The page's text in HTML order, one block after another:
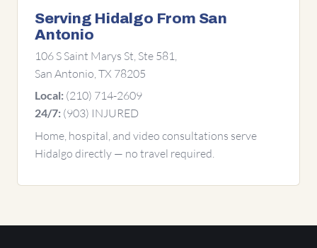
Serving Hidalgo From San
Antonio
106 S Saint Marys St, Ste 581,
San Antonio, TX 78205
Local: (210) 714-2609
24/7: (903) INJURED
Home, hospital, and video consultations serve
Hidalgo directly — no travel required.